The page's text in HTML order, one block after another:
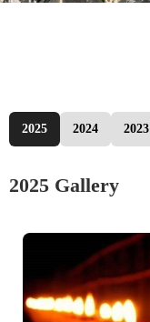
2025 2024 2023
2025 Gallery